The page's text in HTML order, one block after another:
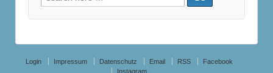
for:
Login Impressum Datenschutz Email RSS
Facebook
Instagram